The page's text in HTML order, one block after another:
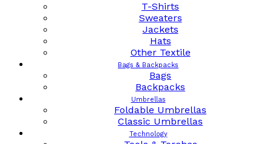
T-Shirts
Sweaters
Jackets
Hats
Other Textile
Bags & Backpacks
Bags
Backpacks
Umbrellas
Foldable Umbrellas
Classic Umbrellas
Technology